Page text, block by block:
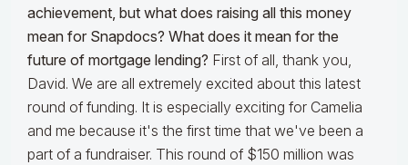
achievement, but what does raising all this money
mean for Snapdocs? What does it mean for the
future of mortgage lending? First of all, thank you,
David. We are all extremely excited about this latest
round of funding. It is especially exciting for Camelia
and me because it's the first time that we've been a
part of a fundraiser. This round of $150 million was